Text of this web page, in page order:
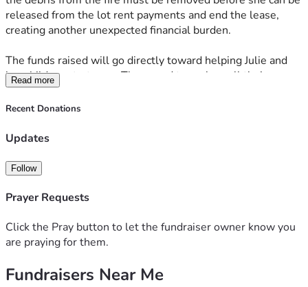
released from the lot rent payments and end the lease,
creating another unexpected financial burden.
The funds raised will go directly toward helping Julie and
her children start over. They need to replace all their
clothing and basic necessities, cover the ongoing lot rent,
and pay for the cleanup required to move forward. Every
helping them rebuild their lives and find stability again.
during this challenging time.
God Bless and thank y’all for considering a donation or
her kids take the first steps toward recovery and hope.
Read more
Recent Donations
Updates
Follow
Prayer Requests
Click the Pray button to let the fundraiser owner know you
are praying for them.
Fundraisers Near Me